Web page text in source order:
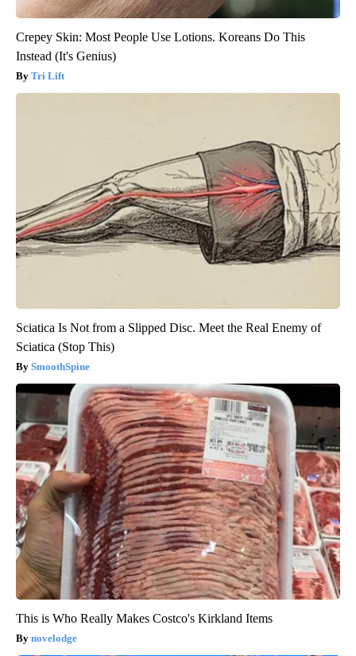
Crepey Skin: Most People Use Lotions. Koreans Do This
Instead (It's Genius)
Tri Lift
Sciatica Is Not from a Slipped Disc. Meet the Real Enemy of
Sciatica (Stop This)
SmoothSpine
This is Who Really Makes Costco's Kirkland Items
novelodge